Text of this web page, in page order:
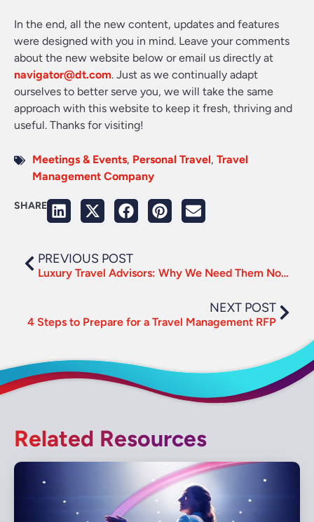
In the end, all the new content, updates and features
were designed with you in mind. Leave your comments
about the new website below or email us directly at
navigator@dt.com. Just as we continually adapt
ourselves to better serve you, we will take the same
approach with this website to keep it fresh, thriving and
useful. Thanks for visiting!
Meetings & Events, Personal Travel, Travel
Management Company
SHARE
PREVIOUS POST
Luxury Travel Advisors: Why We Need Them Now More Than Ever
NEXT POST
4 Steps to Prepare for a Travel Management RFP
Related Resources